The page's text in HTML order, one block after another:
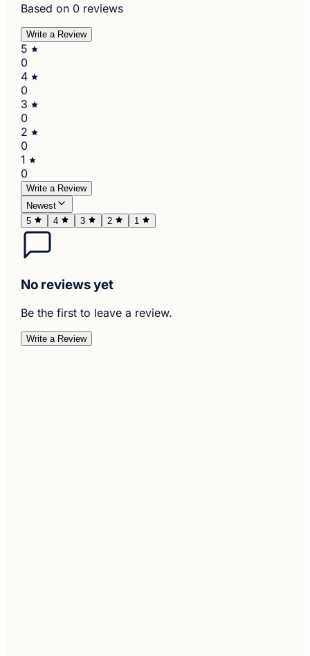
Based on 0 reviews
Write a Review
5
0
4
0
3
0
2
0
1
0
Write a Review
Newest
5
4 3 2 1
No reviews yet
Be the first to leave a review.
Write a Review